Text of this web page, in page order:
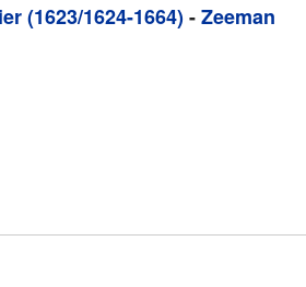
(1623/1624-1664)-Zeeman